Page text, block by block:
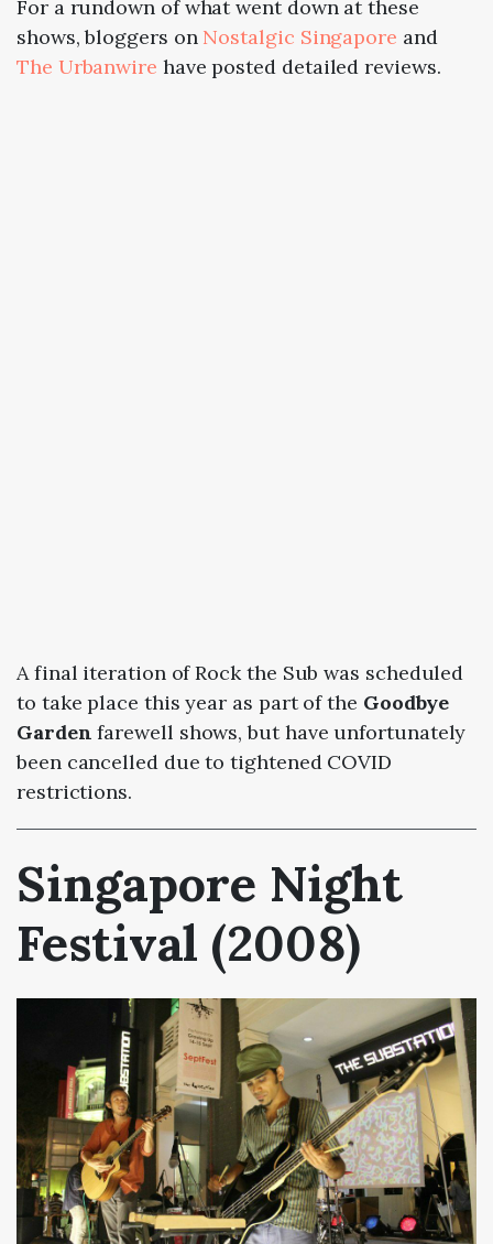
For a rundown of what went down at these
shows, bloggers on Nostalgic Singapore and
The Urbanwire have posted detailed reviews.
A final iteration of Rock the Sub was scheduled
to take place this year as part of the Goodbye
Gardenfarewell shows, but have unfortunately
been cancelled due to tightened COVID
restrictions.
Singapore Night
Festival (2008)